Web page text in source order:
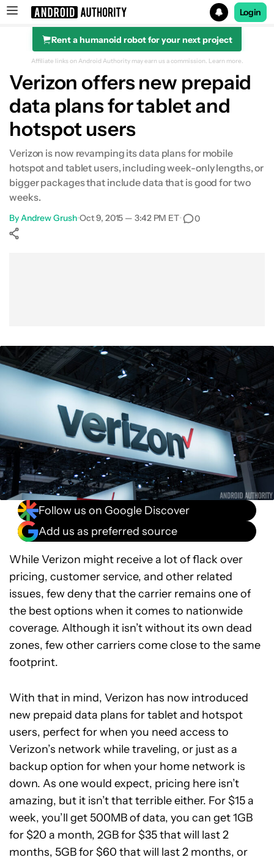
Search results for
Login
Rent a humanoid robot for your next project
Affiliate links on Android Authority may earn us a commission. Learn more.
Verizon offers new prepaid
data plans for tablet and
hotspot users
Verizon is now revamping its data plans for mobile
hotspot and tablet users, including week-only lengths, or
bigger packages that include data that is good for two
weeks.
ByAndrew Grush•Oct 9, 2015 — 3:42 PM ET• 0
Follow us on Google Discover
Add us as preferred source
While Verizon might receive a lot of flack over
pricing, customer service, and other related
issues, few deny that the carrier remains one of
the best options when it comes to nationwide
coverage. Although it isn’t without its own dead
zones, few other carriers come close to the same
footprint.
With that in mind, Verizon has now introduced
new prepaid data plans for tablet and hotspot
users, perfect for when you need access to
Verizon’s network while traveling, or just as a
backup option for when your home network is
down. As one would expect, pricing here isn’t
amazing, but it isn’t that terrible either. For $15 a
week, you’ll get 500MB of data, you can get 1GB
for $20 a month, 2GB for $35 that will last 2
months, 5GB for $60 that will last 2 months, or